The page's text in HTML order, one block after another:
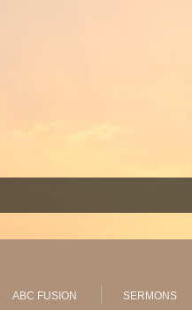
ABC FUSION SERMONS